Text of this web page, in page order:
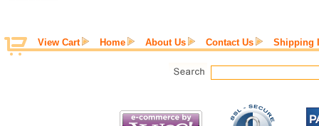
View Cart Home About Us Contact Us Shipping